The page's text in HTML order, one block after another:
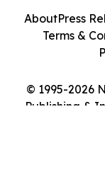
© 1995-2026
Publishing &
AboutPress
Terms &